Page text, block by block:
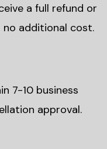
a full refund or
additional cost.
7-10 business
approval.